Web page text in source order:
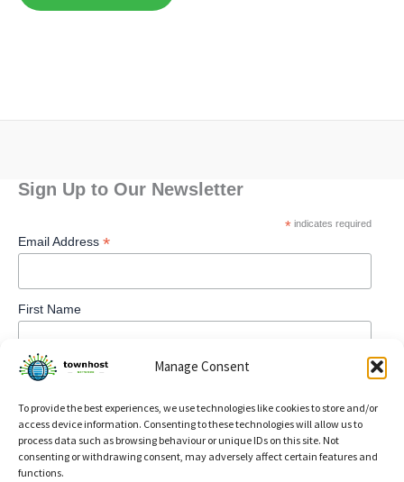
Manage Consent
To provide the best experiences, we use technologies like cookies to store and/or
access device information. Consenting to these technologies will allow us to
process data such as browsing behaviour or unique IDs on this site. Not
consenting or withdrawing consent, may adversely affect certain features and
functions.
Sign Up to Our Newsletter
*indicates required
Email Address *
First Name